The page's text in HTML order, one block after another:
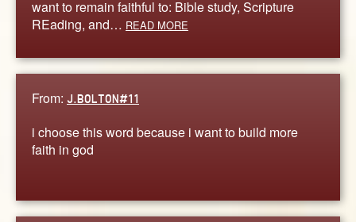
want to remain faithful to: Bible study, Scripture
REading, and… READ MORE
From: J.BOLTON#11
i choose this word because i want to build more
faith in god